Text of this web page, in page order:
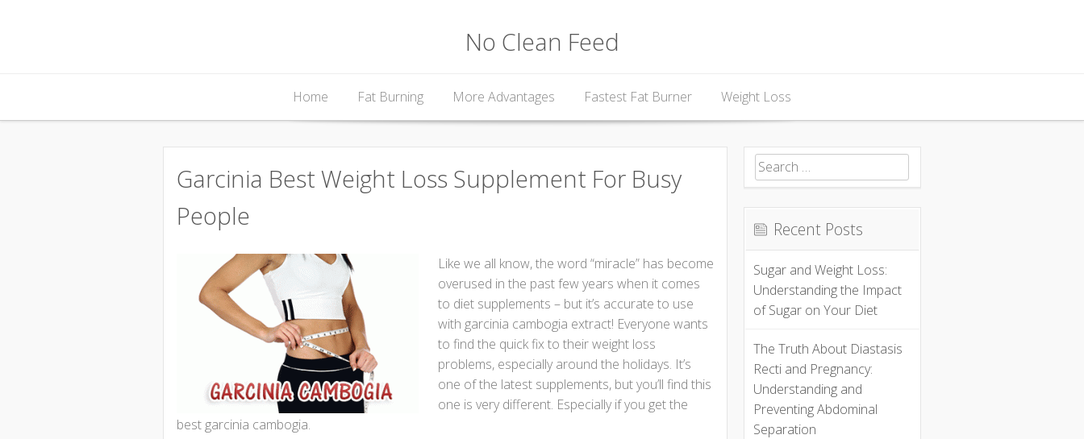
No Clean Feed
to
Home Fat Burning More Advantages Fastest Fat Burner Weight Loss
Garcinia Best Weight Loss Supplement For Busy
People
Like we all know, the word “miracle” has become
overused in the past few years when it comes
to diet supplements – but it’s accurate to use
with garcinia cambogia extract! Everyone wants
to find the quick fix to their weight loss
problems, especially around the holidays. It’s
one of the latest supplements, but you’ll find this
one is very different. Especially if you get the
best garcinia cambogia.
Search
for:
Recent Posts
Sugar and Weight Loss:
Understanding the Impact
of Sugar on Your Diet
The Truth About Diastasis
Recti and Pregnancy:
Understanding and
Preventing Abdominal
Separation